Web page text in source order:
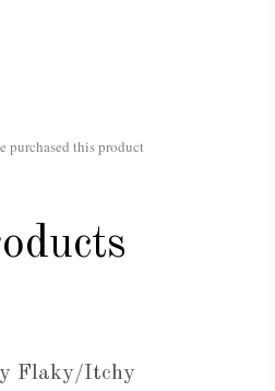
purchased this product
Flaky/Itchy